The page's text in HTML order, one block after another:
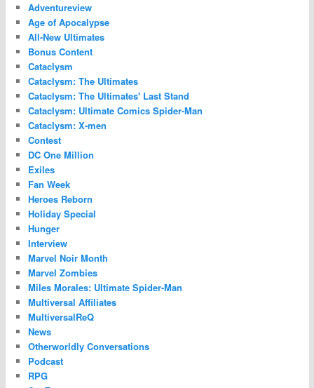
Adventureview
Age of Apocalypse
All-New Ultimates
Bonus Content
Cataclysm
Cataclysm: The Ultimates
Cataclysm: The Ultimates' Last Stand
Cataclysm: Ultimate Comics Spider-Man
Cataclysm: X-men
Contest
DC One Million
Exiles
Fan Week
Heroes Reborn
Holiday Special
Hunger
Interview
Marvel Noir Month
Marvel Zombies
Miles Morales: Ultimate Spider-Man
Multiversal Affiliates
MultiversalReQ
News
Otherworldly Conversations
Podcast
RPG